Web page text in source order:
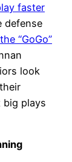
faster
defense
the “GoGo”
look
big plays